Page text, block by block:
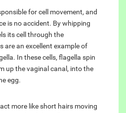
for cell movement, and
is no accident. By whipping
its cell through the
are an excellent example of
In these cells, flagella spin
up the vaginal canal, into the
egg.
more like short hairs moving